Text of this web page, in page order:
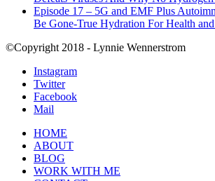
Episode 17 – 5G and EMF Plus
Be Gone-True Hydration For Health
©Copyright 2018 - Lynnie Wennerstrom
Instagram
Twitter
Facebook
Mail
HOME
ABOUT
BLOG
WORK WITH ME